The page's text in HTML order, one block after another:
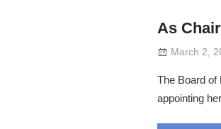
As Chair
March 2,
The Board of
appointing